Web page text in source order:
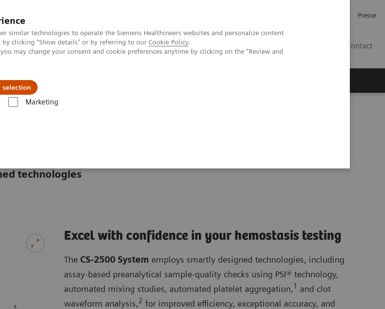
similar technologies to operate the Siemens Healthineers websites and personalize content
clicking "Show details" or by referring to our Cookie Policy.
may change your consent and cookie preferences anytime by clicking on the "Review and
selection
Marketing
Presse
Contact
& Lösungen
technologies
Excel with confidence in your hemostasis testing
The CS-2500 System employs smartly designed technologies, including
assay-based preanalytical sample-quality checks using PSI® technology,
automated mixing studies, automated platelet aggregation,1 and clot
waveform analysis,2 for improved efficiency, exceptional accuracy, and